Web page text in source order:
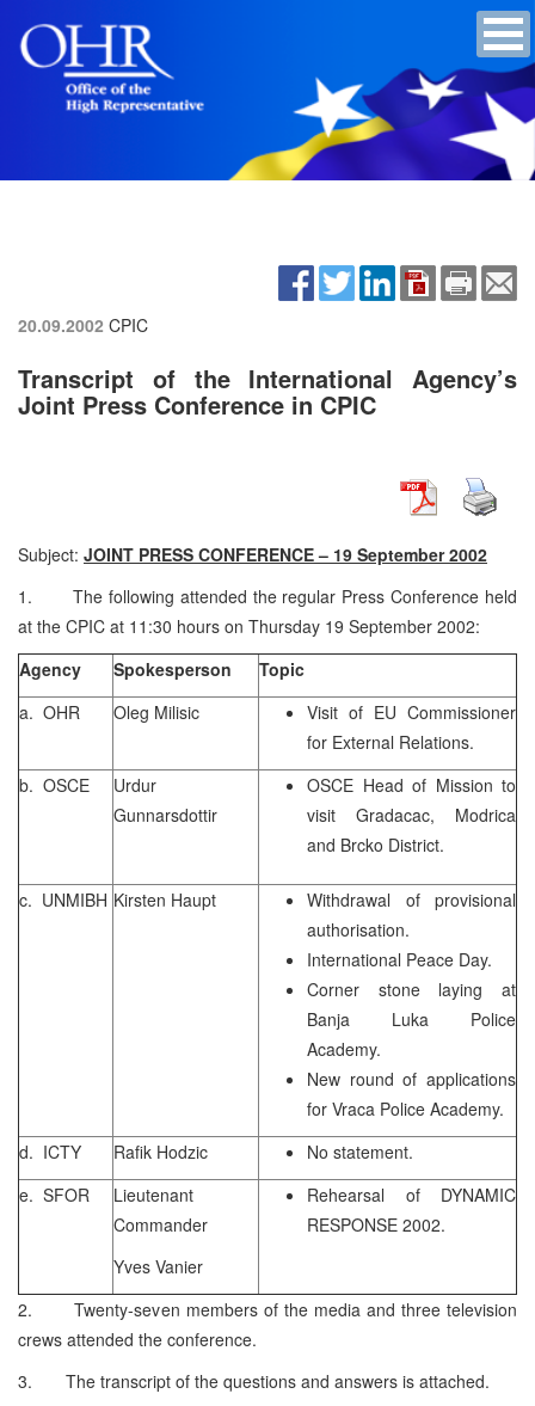
20.09.2002 CPIC
Transcript of the International Agency’s
Joint Press Conference in CPIC
Subject: JOINT PRESS CONFERENCE – 19 September 2002
1. The following attended the regular Press Conference held
at the CPIC at 11:30 hours on Thursday 19 September 2002:
Agency
Spokesperson
Topic
a. OHR
Oleg Milisic
Visit of EU Commissioner
for External Relations.
b. OSCE
Urdur
Gunnarsdottir
OSCE Head of Mission to
visit Gradacac, Modrica
and Brcko District.
c. UNMIBH Kirsten Haupt
Withdrawal of provisional
authorisation.
International Peace Day.
Corner stone laying at
Banja Luka Police
Academy.
New round of applications
for Vraca Police Academy.
d. ICTY
Rafik Hodzic
No statement.
e. SFOR
Lieutenant
Commander
Yves Vanier
Rehearsal of DYNAMIC
RESPONSE 2002.
2. Twenty-seven members of the media and three television
crews attended the conference.
3. The transcript of the questions and answers is attached.